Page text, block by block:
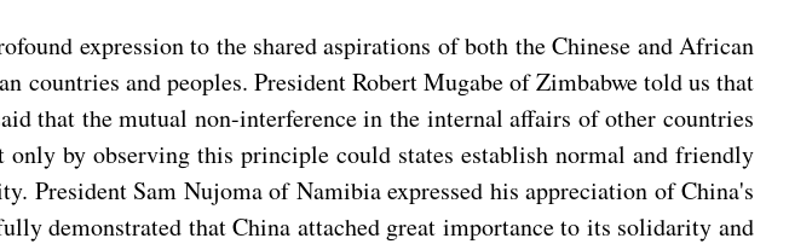
expression to the shared aspirations of both the Chinese and African
countries and peoples. President Robert Mugabe of Zimbabwe told us that
that the mutual non-interference in the internal affairs of other countries
by observing this principle could states establish normal and friendly
President Sam Nujoma of Namibia expressed his appreciation of China's
demonstrated that China attached great importance to its solidarity and